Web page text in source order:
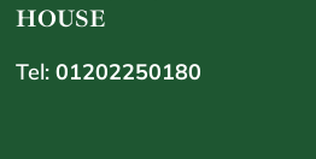
HOUSE
Tel:01202250180